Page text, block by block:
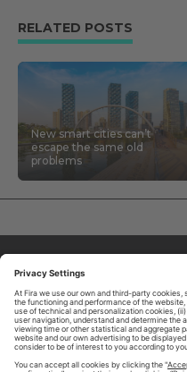
RELATED POSTS
New smart cities can’t
escape the same old
problems